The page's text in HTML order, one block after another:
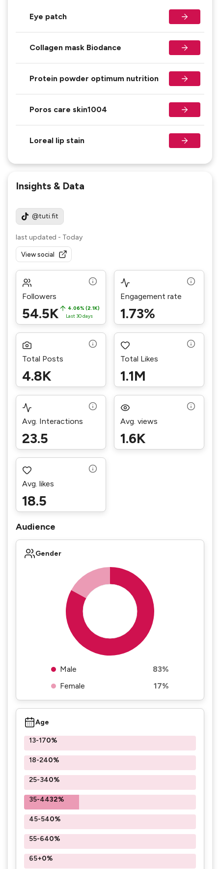
Eye patch
Collagen mask Biodance
Protein powder optimum nutrition
Poros care skin1004
Loreal lip stain
Insights & Data
@tuti.fit
last updated - Today
View social
Followers
54.5K
4.06% (2.1K)
Last 30 days
Engagement rate
1.73%
Total Posts
4.8K
Total Likes
1.1M
Avg. Interactions
23.5
Avg. views
1.6K
Avg. likes
18.5
Audience
Gender
Male
83%
Female
17%
Age
13-170%
18-240%
25-340%
35-4432%
45-540%
55-640%
65+0%